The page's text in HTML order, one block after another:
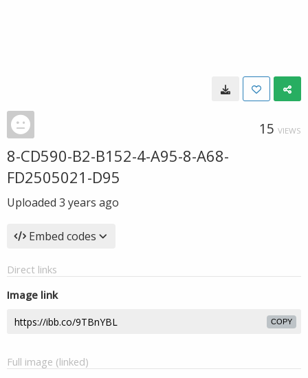
15 VIEWS
8-CD590-B2-B152-4-A95-8-A68-
FD2505021-D95
Uploaded 3 years ago
Embed codes
Direct links
Image link
COPY
Full image (linked)